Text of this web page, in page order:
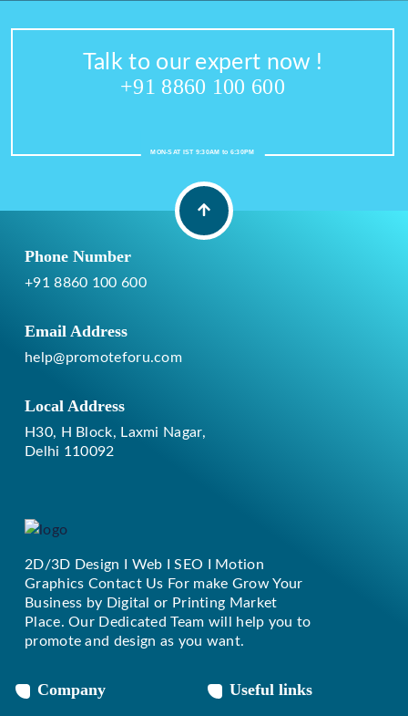
Talk to our expert now !
+91 8860 100 600
MON-SAT IST 9:30AM to 6:30PM
Phone Number
+91 8860 100 600
Email Address
help@promoteforu.com
Local Address
H30, H Block, Laxmi Nagar,
Delhi 110092
Replique Rolex
2D/3D Design I Web I SEO I Motion
Graphics Contact Us For make Grow Your
Business by Digital or Printing Market
Place. Our Dedicated Team will help you to
promote and design as you want.
Company Useful links